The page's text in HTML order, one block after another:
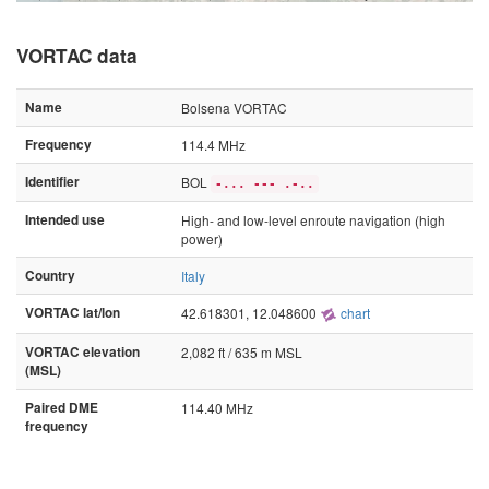
VORTAC data
Name
Bolsena VORTAC
Frequency
114.4 MHz
Identifier
BOL -... --- .-..
Intended use
High- and low-level enroute navigation (high
power)
Country
Italy
VORTAC lat/lon
42.618301, 12.048600 chart
VORTAC elevation
(MSL)
2,082 ft / 635 m MSL
Paired DME
frequency
114.40 MHz